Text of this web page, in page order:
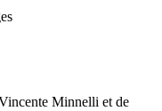
Minnelli et de